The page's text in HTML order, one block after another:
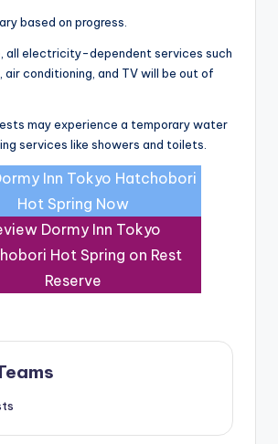
based on progress.
all electricity-dependent services such
conditioning, and TV will be out of
may experience a temporary water
services like showers and toilets.
Inn Tokyo Hatchobori
Hot Spring Now
Dormy Inn Tokyo
Hot Spring on Rest
Reserve